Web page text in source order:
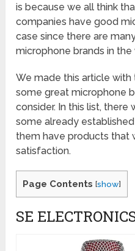
is because we all think
companies have good
case since there are
microphone brands in the
We made this article
some great microphone
consider. In this list, there
some already
them have products that
satisfaction.
Page Contents [show]
SE